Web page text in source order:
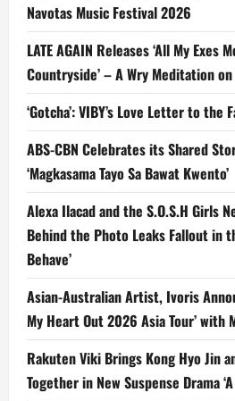
Navotas Music Festival 2026
LATE AGAIN Releases ‘All My Exes
Countryside’ – A Wry Meditation
‘Gotcha’: VIBY’s Love Letter to the
ABS-CBN Celebrates its Shared
‘Magkasama Tayo Sa Bawat Kwento’
Alexa Ilacad and the S.O.S.H Girls
Behind the Photo Leaks Fallout in
Behave’
Asian-Australian Artist, Ivoris
My Heart Out 2026 Asia Tour’ with
Rakuten Viki Brings Kong Hyo Jin
Together in New Suspense Drama